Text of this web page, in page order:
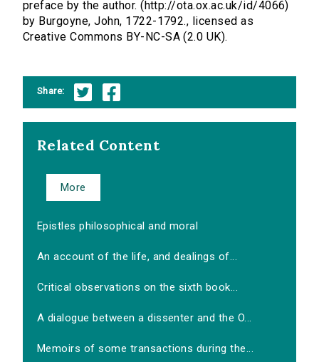
preface by the author. (http://ota.ox.ac.uk/id/4066)
by Burgoyne, John, 1722-1792., licensed as
Creative Commons BY-NC-SA (2.0 UK).
Share:
Related Content
More
Epistles philosophical and moral
An account of the life, and dealings of...
Critical observations on the sixth book...
A dialogue between a dissenter and the O...
Memoirs of some transactions during the...